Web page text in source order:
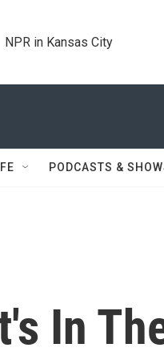
NPR in Kansas City
PODCASTS &
In